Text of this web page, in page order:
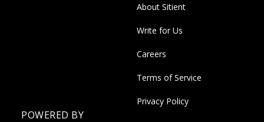
About Sitient
Write for Us
Careers
Terms of Service
Privacy Policy
POWERED BY